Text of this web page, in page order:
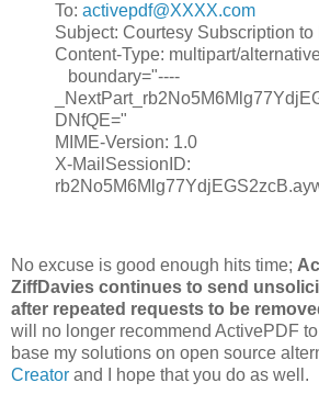
To: activepdf@XXXX.com
Subject: Courtesy Subscription
Content-Type: multipart/
boundary="----
DNfQE="
MIME-Version: 1.0
X-MailSessionID:
No excuse is good enough hits time;
ZiffDavies continues to send
after repeated requests to be
will no longer recommend ActivePDF
base my solutions on open source
Creator and I hope that you do as well.